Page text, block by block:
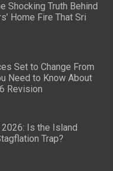
Shocking Truth Behind
Home Fire That Sri
Set to Change From
Need to Know About
Revision
Is the Island
Trap?